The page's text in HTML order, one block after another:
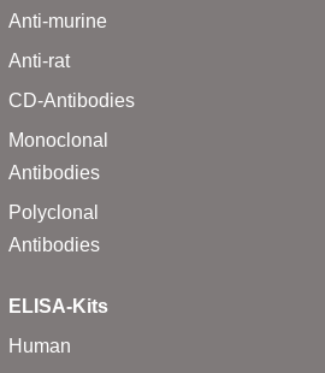
Anti-murine
Anti-rat
CD-Antibodies
Monoclonal
Antibodies
Polyclonal
Antibodies
ELISA-Kits
Human